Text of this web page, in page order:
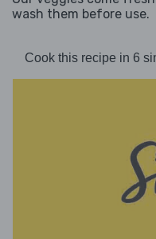
wash them before use.
Cook this recipe in 6